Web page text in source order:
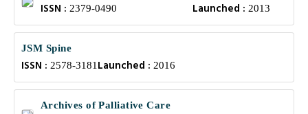
ISSN : 2379-0490 Launched : 2013
JSM Spine
ISSN : 2578-3181 Launched : 2016
Archives of Palliative Care